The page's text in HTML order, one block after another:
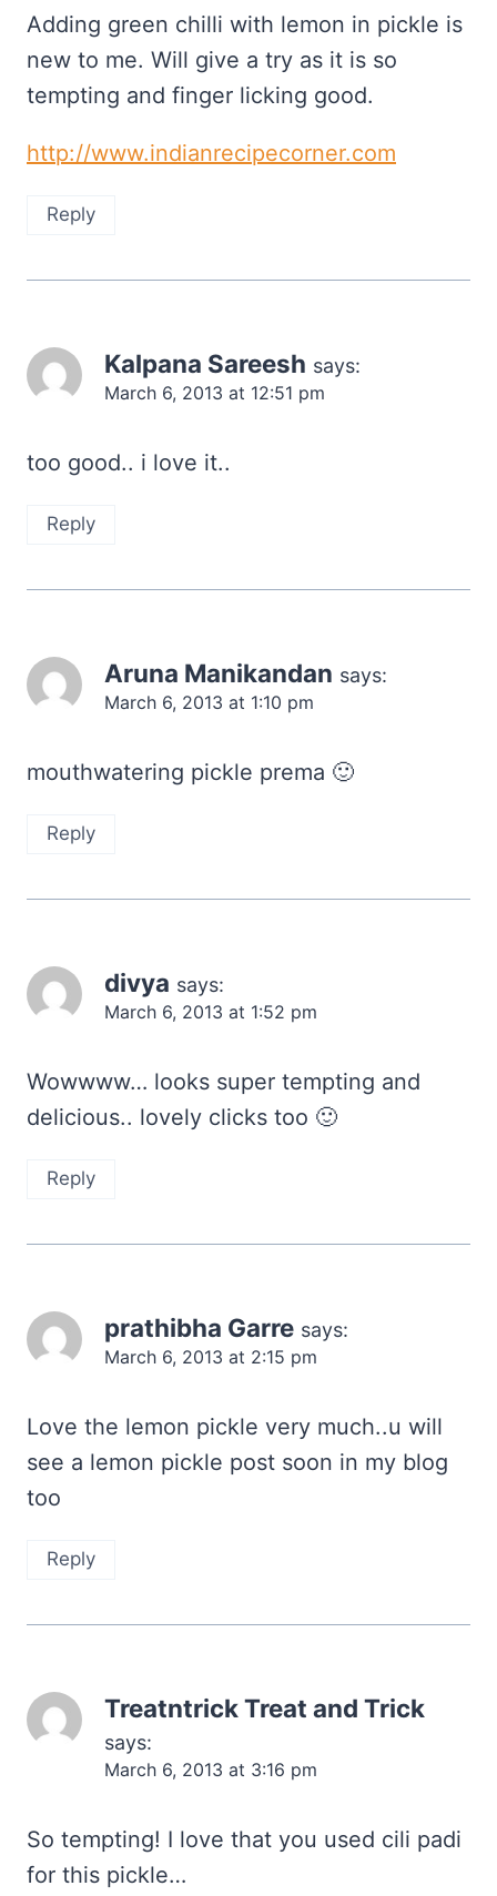
Adding green chilli with lemon in pickle is
new to me. Will give a try as it is so
tempting and finger licking good.
http://www.indianrecipecorner.com
Reply
Kalpana Sareesh says:
March 6, 2013 at 12:51 pm
too good.. i love it..
Reply
Aruna Manikandan says:
March 6, 2013 at 1:10 pm
mouthwatering pickle prema 🙂
Reply
divya says:
March 6, 2013 at 1:52 pm
Wowwww… looks super tempting and
delicious.. lovely clicks too 🙂
Reply
prathibha Garre says:
March 6, 2013 at 2:15 pm
Love the lemon pickle very much..u will
see a lemon pickle post soon in my blog
too
Reply
Treatntrick Treat and Trick
says:
March 6, 2013 at 3:16 pm
So tempting! I love that you used cili padi
for this pickle…